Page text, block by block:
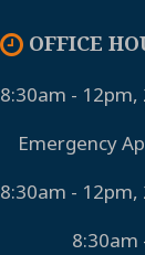
OFFICE
8:30am - 12pm,
Emergency
8:30am - 12pm,
8:30am